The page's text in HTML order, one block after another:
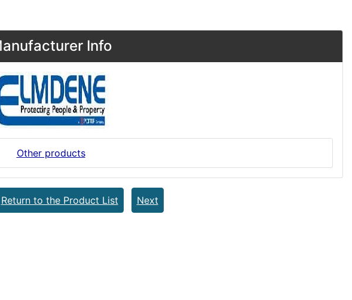
Info
Other products
Return to the Product List Next